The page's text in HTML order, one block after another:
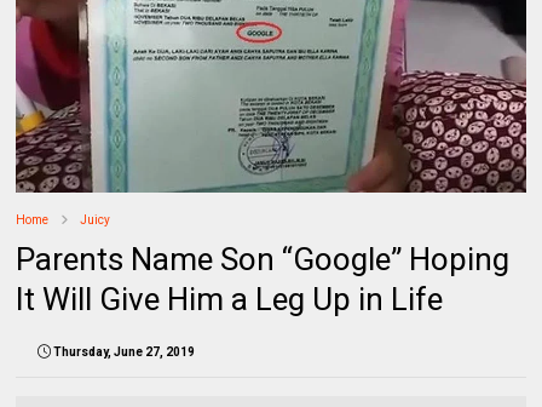
Home Juicy
Parents Name Son “Google” Hoping
It Will Give Him a Leg Up in Life
Thursday, June 27, 2019